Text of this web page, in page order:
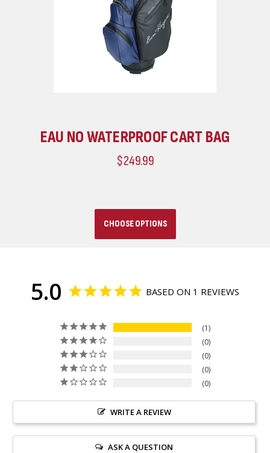
EAU NO WATERPROOF CART BAG
$249.99
CHOOSE OPTIONS
5.0 BASED ON 1 REVIEWS
1
0
0
0
0
WRITE A REVIEW
ASK A QUESTION